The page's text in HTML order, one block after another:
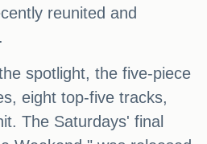
reunited and
spotlight, the five-piece
eight top-five tracks,
The Saturdays' final